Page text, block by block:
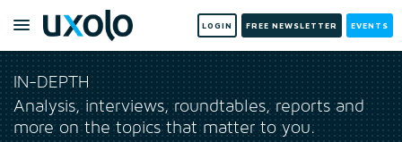
LOGIN FREE NEWSLETTER EVENTS
IN-DEPTH
Analysis, interviews, roundtables, reports and
more on the topics that matter to you.